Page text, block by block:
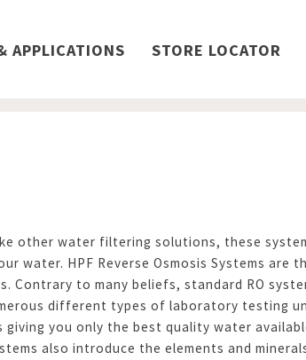
APPLICATIONS STORE LOCATOR
other water filtering solutions, these
HPF Reverse Osmosis Systems are
Contrary to many beliefs, standard RO
different types of laboratory testing
you only the best quality water
also introduce the elements and